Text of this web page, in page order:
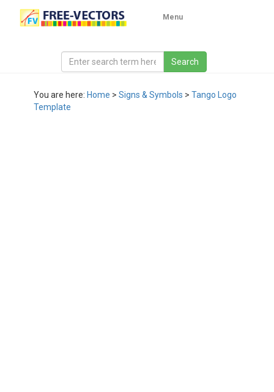
Menu
You are here: Home > Signs & Symbols > Tango Logo
Template